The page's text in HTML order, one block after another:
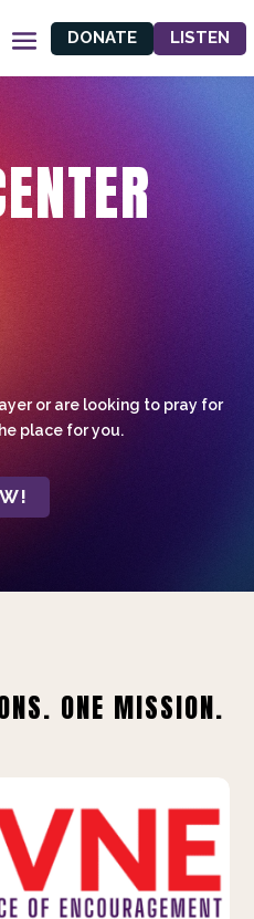
DONATE LISTEN
or are looking to pray for
place for you.
ONE MISSION.